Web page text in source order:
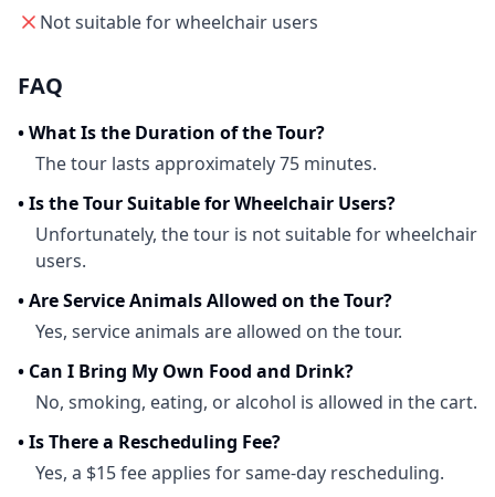
Not suitable for wheelchair users
FAQ
•What Is the Duration of the Tour?
The tour lasts approximately 75 minutes.
•Is the Tour Suitable for Wheelchair Users?
Unfortunately, the tour is not suitable for wheelchair
users.
•Are Service Animals Allowed on the Tour?
Yes, service animals are allowed on the tour.
• Can I Bring My Own Food and Drink?
No, smoking, eating, or alcohol is allowed in the cart.
•Is There a Rescheduling Fee?
Yes, a $15 fee applies for same-day rescheduling.